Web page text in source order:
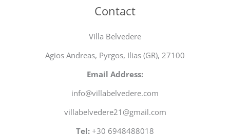
Contact
Villa Belvedere
Agios Andreas, Pyrgos, Ilias (GR), 27100
Email Address:
info@villabelvedere.com
villabelvedere21@gmail.com
Tel: +30 6948488018